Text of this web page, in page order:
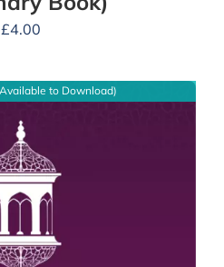
£4.00
to Download)